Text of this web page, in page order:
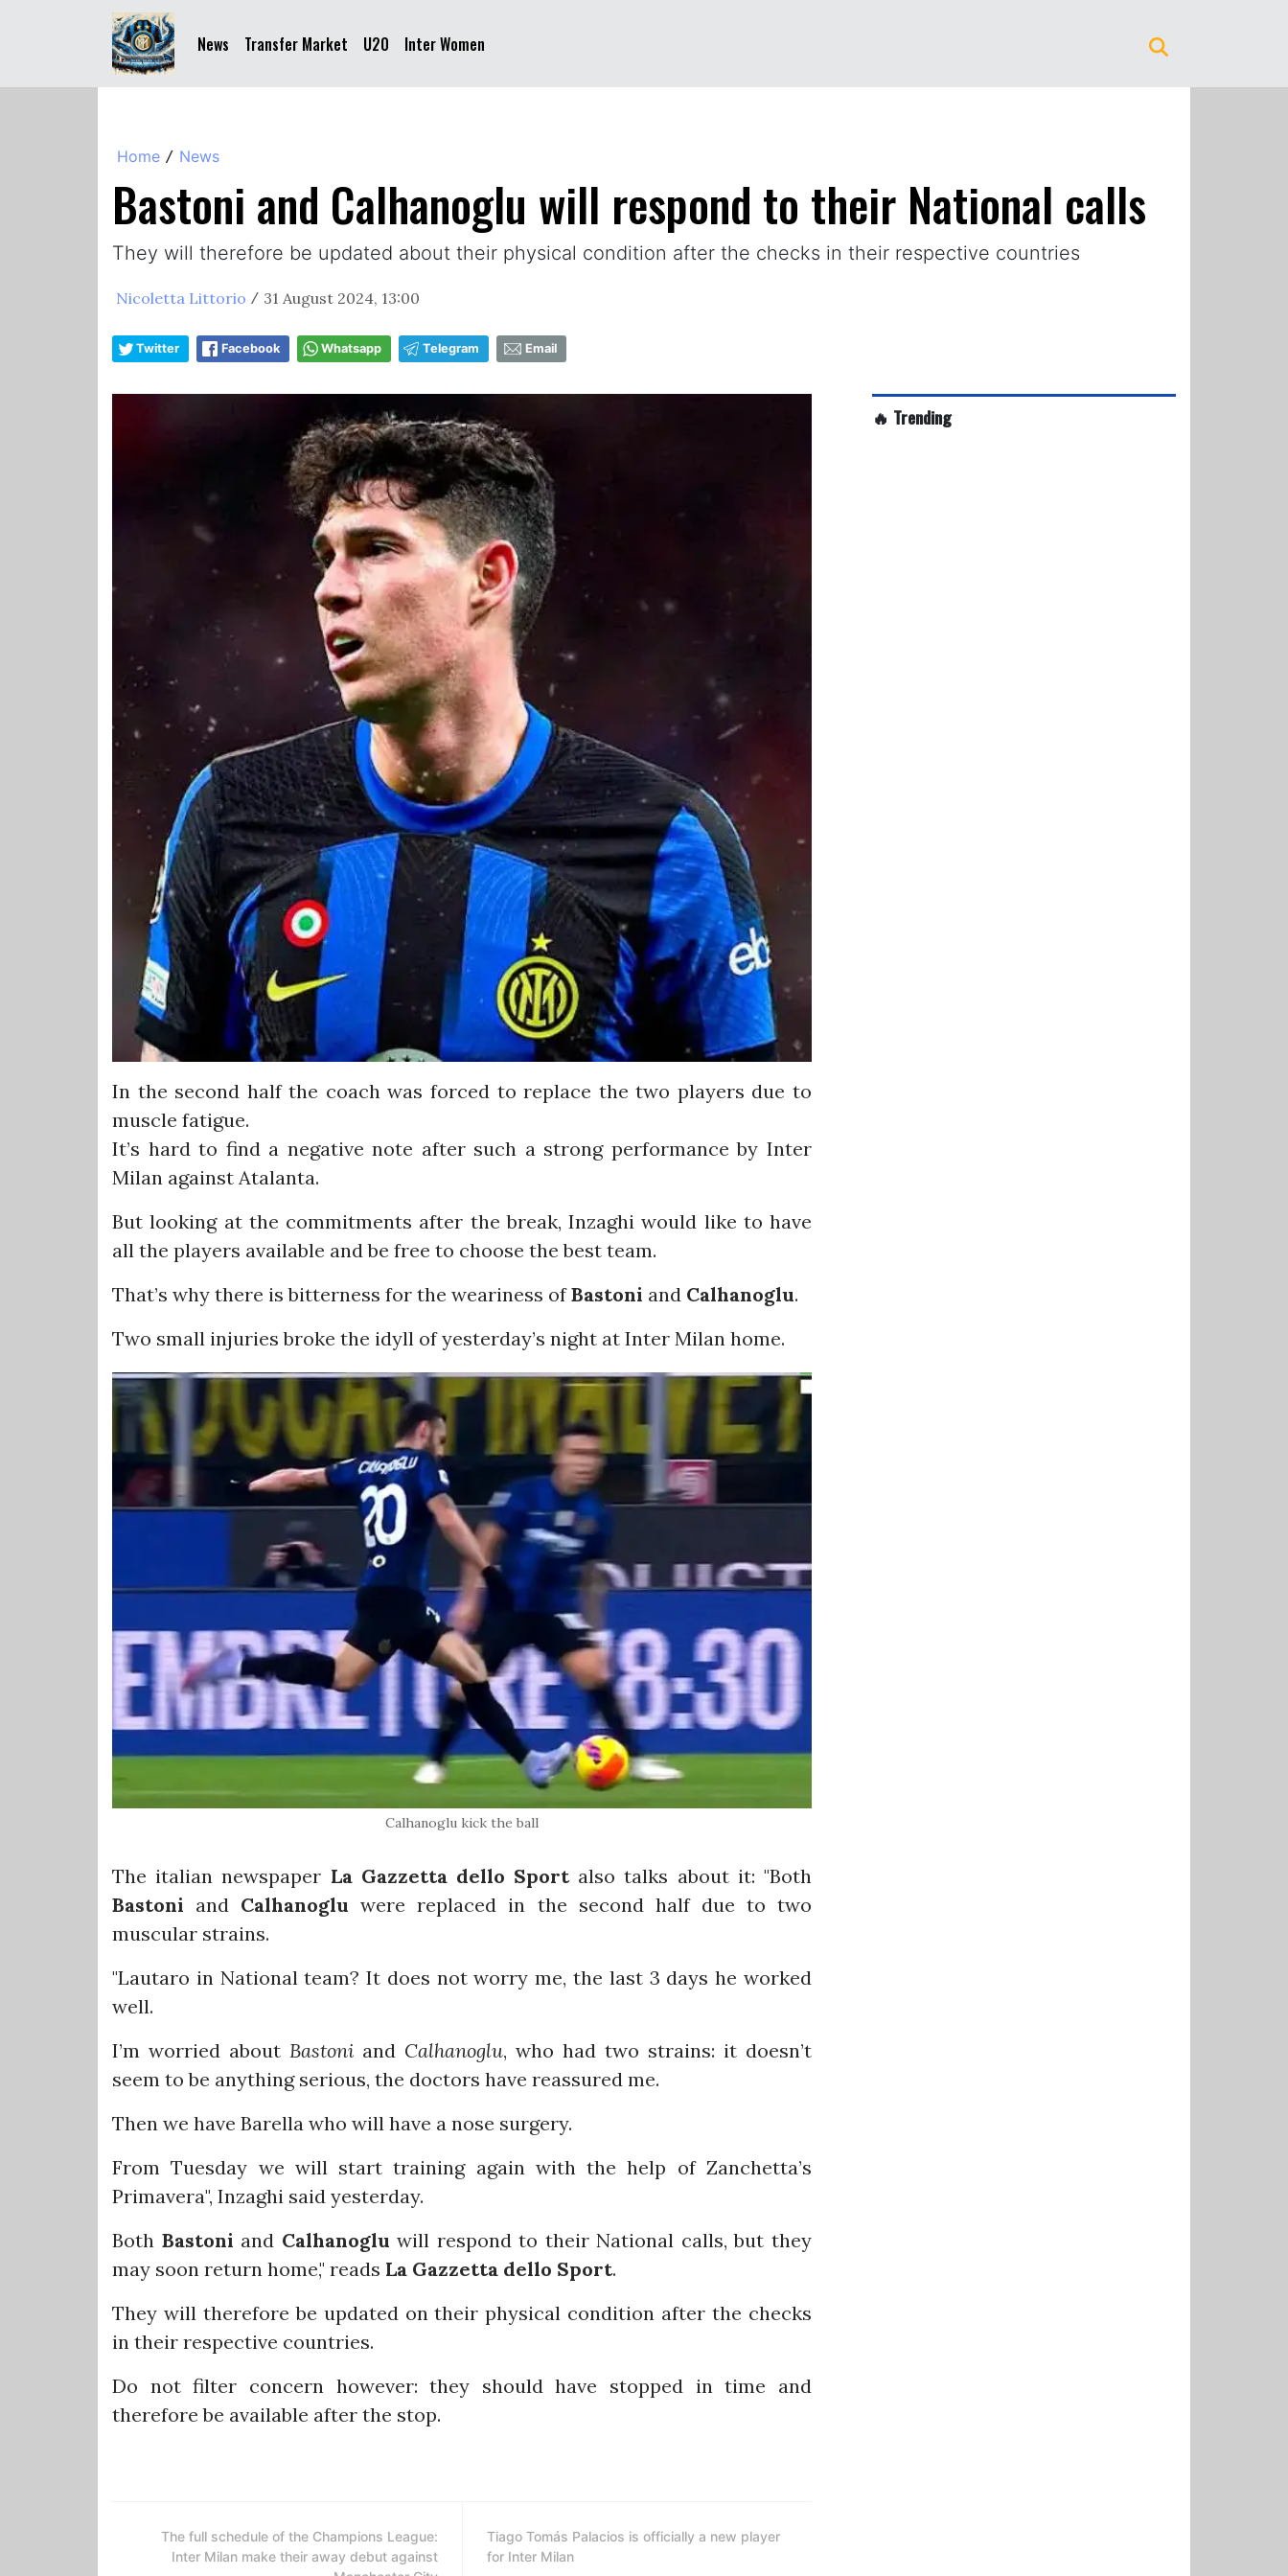
News Transfer Market U20 Inter Women
Home / News
Bastoni and Calhanoglu will respond to their National calls
They will therefore be updated about their physical condition after the checks in their respective countries
Nicoletta Littorio / 31 August 2024, 13:00
Twitter Facebook Whatsapp Telegram Email
In the second half the coach was forced to replace the two players due to
muscle fatigue.
It’s hard to find a negative note after such a strong performance by Inter
Milan against Atalanta.
But looking at the commitments after the break, Inzaghi would like to have
all the players available and be free to choose the best team.
That’s why there is bitterness for the weariness ofBastoni and Calhanoglu.
Two small injuries broke the idyll of yesterday’s night at Inter Milan home.
Calhanoglu kick the ball
The italian newspaper La Gazzetta dello Sportalso talks about it: "Both
Bastoni and Calhanoglu were replaced in the second half due to two
muscular strains.
"Lautaro in National team? It does not worry me, the last 3 days he worked
well.
I’m worried about Bastoni and Calhanoglu, who had two strains: it doesn’t
seem to be anything serious, the doctors have reassured me.
Then we have Barella who will have a nose surgery.
From Tuesday we will start training again with the help of Zanchetta’s
Primavera", Inzaghi said yesterday.
Both Bastoni and Calhanoglu will respond to their National calls, but they
may soon return home," reads La Gazzetta dello Sport.
They will therefore be updated on their physical condition after the checks
in their respective countries.
Do not filter concern however: they should have stopped in time and
therefore be available after the stop.
The full schedule of the Champions League:
Inter Milan make their away debut against
Tiago Tomás Palacios is officially a new player
for Inter Milan
🔥 Trending